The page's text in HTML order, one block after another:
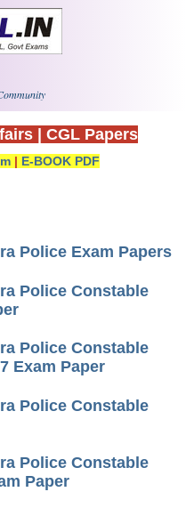
CGL Papers
| E-BOOK PDF
Police Exam Papers
Police Constable
Police Constable
Exam Paper
Police Constable
Police Constable
Paper